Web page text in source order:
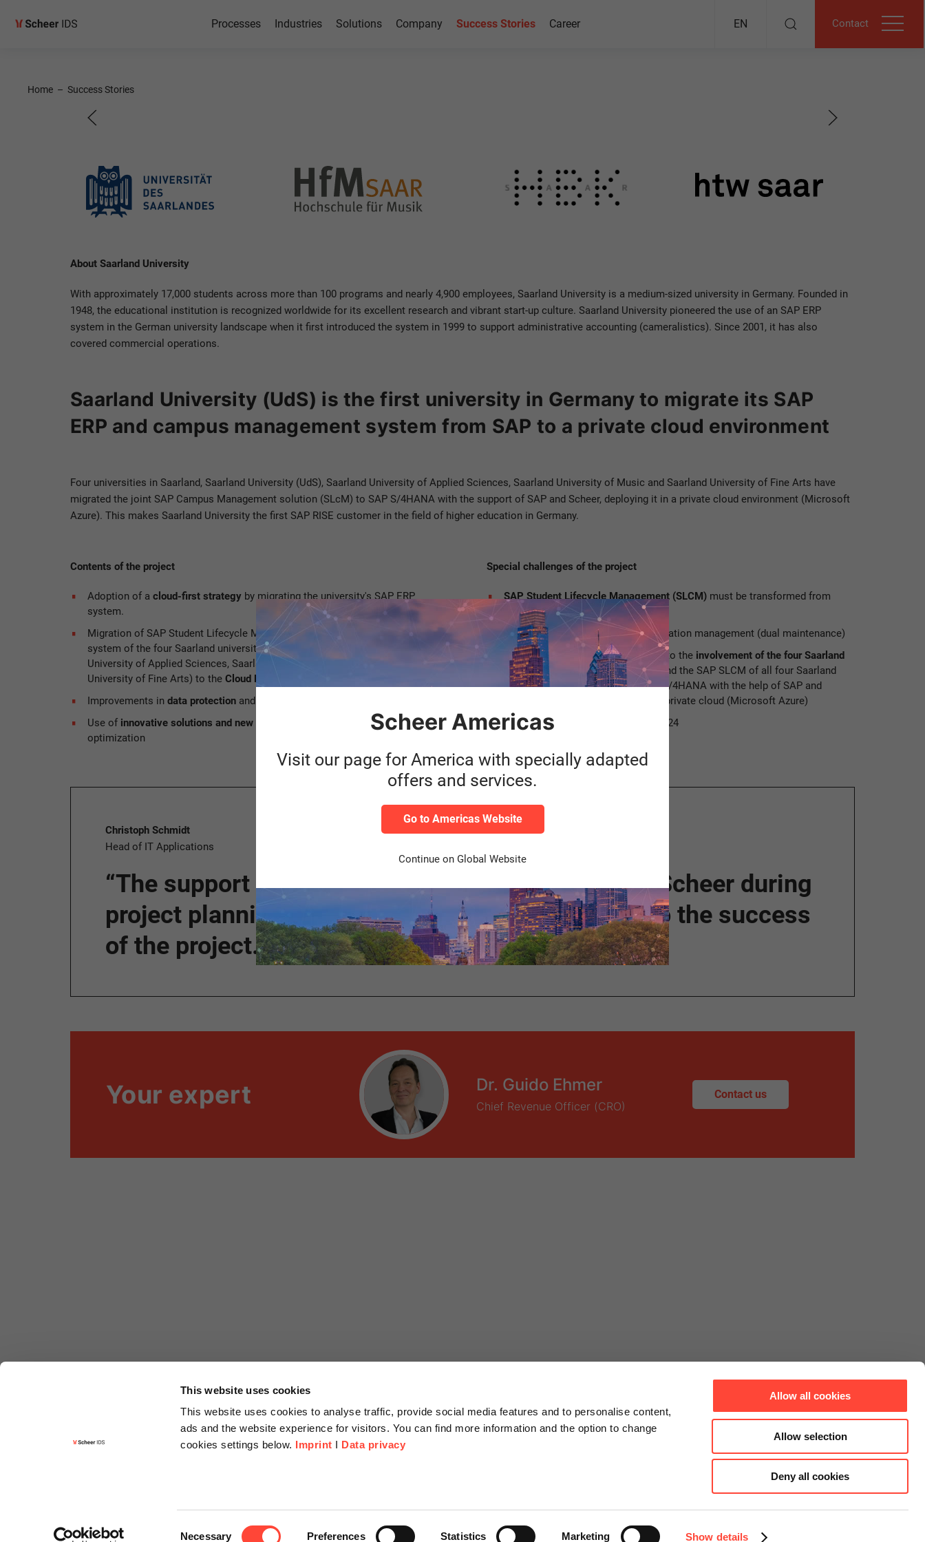
This website uses cookies
This website uses cookies to analyse traffic, provide social media features and to personalise content,
ads and the website experience for visitors. You can find more information and the option to change
cookies settings below. Imprint I Data privacy
Necessary Preferences Statistics Marketing Show details
Allow all cookies
Allow selection
Deny all cookies
Processes Industries Solutions Company Success Stories Career EN Contact
Home – Success Stories
About Saarland University
With approximately 17,000 students across more than 100 programs and nearly 4,900 employees, Saarland University is a medium-sized university in Germany. Founded in
1948, the educational institution is recognized worldwide for its excellent research and vibrant start-up culture. Saarland University pioneered the use of an SAP ERP
system in the German university landscape when it first introduced the system in 1999 to support administrative accounting (cameralistics). Since 2001, it has also
covered commercial operations.
Saarland University (UdS) is the first university in Germany to migrate its SAP
ERP and campus management system from SAP to a private cloud environment
Four universities in Saarland, Saarland University (UdS), Saarland University of Applied Sciences, Saarland University of Music and Saarland University of Fine Arts have
migrated the joint SAP Campus Management solution (SLcM) to SAP S/4HANA with the support of SAP and Scheer, deploying it in a private cloud environment (Microsoft
Azure). This makes Saarland University the first SAP RISE customer in the field of higher education in Germany.
Contents of the project
Adoption of a cloud-first strategy by migrating the university's SAP ERP
system.
Migration of SAP Student Lifecycle Management within the network
system of the four Saarland universities (Saarland University, Saarland
University of Applied Sciences, Saarland University of Music and Saarland
University of Fine Arts) to the Cloud Private Edition
Improvements in data protection and
Use of innovative solutions and new digital processes
for continuous
optimization
Special challenges of the project
SAP Student Lifecycle Management (SLCM) must be transformed from
ECC toSAP S/4HANA
Parallel go-live at the UdS in examination management (dual maintenance)
Complex time and project plan due to the involvement of the four Saarland
universities
: The SAP ERP of UdS and the SAP SLCM of all four Saarland
universities were migrated to SAP S/4HANA with the help of SAP and
Scheer and made productive in the private cloud (Microsoft Azure)
Go-Live scheduled for November 2024
Christoph Schmidt
Head of IT Applications
“The support provided by implementation partner Scheer during
project planning and implementation was crucial to the success
of the project.”
Your expert Dr. Guido Ehmer
Chief Revenue Officer (CRO)
Contact us
Contact
Request for Proposal
About us
Scheer Group
Instagram
Facebook
Scheer Americas
Visit our page for America with specially adapted
offers and services.
Go to Americas Website
Continue on Global Website